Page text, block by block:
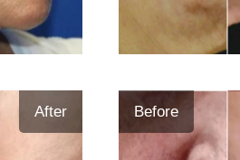
After Before